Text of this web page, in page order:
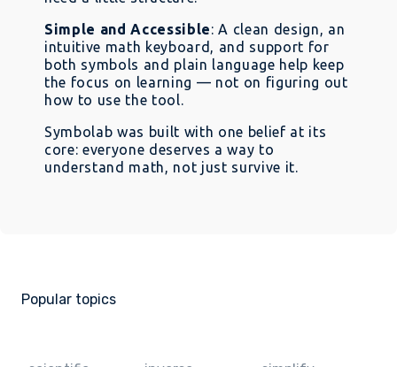
Simple and Accessible: A clean design, an
intuitive math keyboard, and support for
both symbols and plain language help keep
the focus on learning — not on figuring out
how to use the tool.
Symbolab was built with one belief at its
core: everyone deserves a way to
understand math, not just survive it.
Popular topics